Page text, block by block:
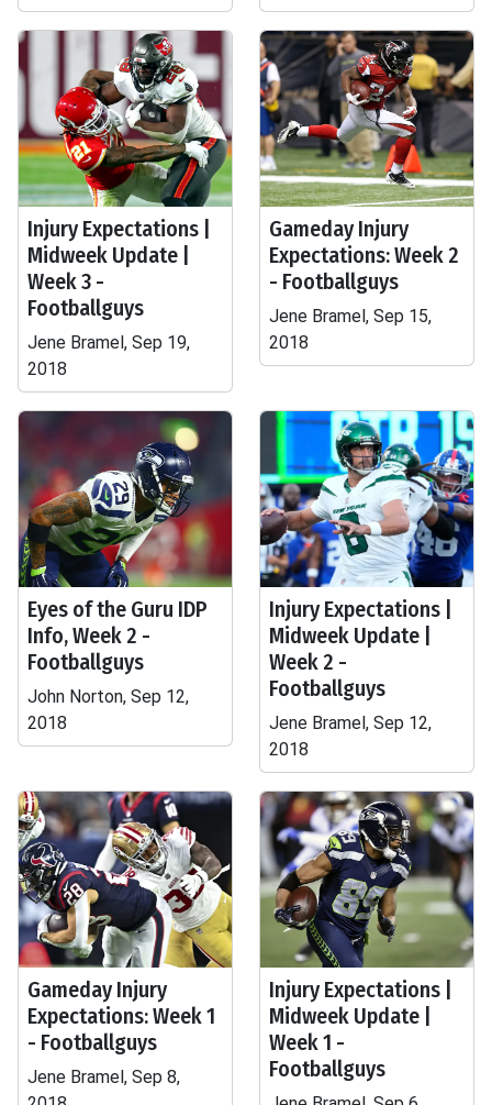
Injury Expectations |
Midweek Update |
Week 3 -
Footballguys
Jene Bramel, Sep 19,
2018
Gameday Injury
Expectations: Week 2
- Footballguys
Jene Bramel, Sep 15,
2018
Eyes of the Guru IDP
Info, Week 2 -
Footballguys
John Norton, Sep 12,
2018
Injury Expectations |
Midweek Update |
Week 2 -
Footballguys
Jene Bramel, Sep 12,
2018
Gameday Injury
Expectations: Week 1
- Footballguys
Jene Bramel, Sep 8,
Injury Expectations |
Midweek Update |
Week 1 -
Footballguys